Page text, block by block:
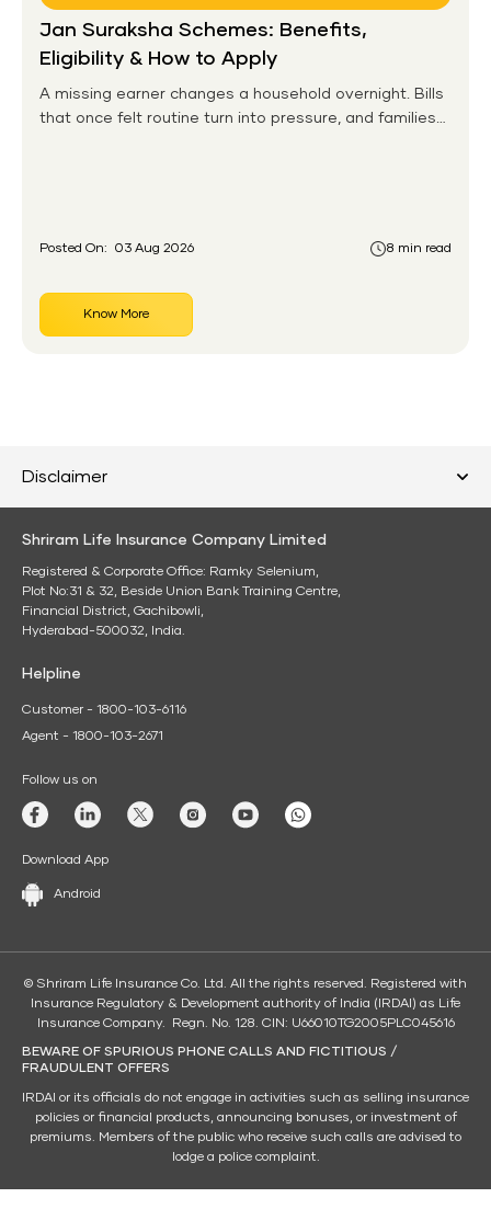
Jan Suraksha Schemes: Benefits,
Eligibility & How to Apply
A missing earner changes a household overnight. Bills
that once felt routine turn into pressure, and families
Posted On: 03 Aug 2026 8 min read
Know More
Disclaimer
Shriram Life Insurance Company Limited
Registered & Corporate Office: Ramky Selenium,
Plot No:31 & 32, Beside Union Bank Training Centre,
Financial District, Gachibowli,
Hyderabad-500032, India.
Helpline
Customer - 1800-103-6116
Agent - 1800-103-2671
Follow us on
Download App
Android
© Shriram Life Insurance Co. Ltd. All the rights reserved. Registered with
Insurance Regulatory & Development authority of India (IRDAI) as Life
Insurance Company. Regn. No. 128. CIN: U66010TG2005PLC045616
BEWARE OF SPURIOUS PHONE CALLS AND FICTITIOUS /
FRAUDULENT OFFERS
IRDAI or its officials do not engage in activities such as selling insurance
policies or financial products, announcing bonuses, or investment of
premiums. Members of the public who receive such calls are advised to
lodge a police complaint.